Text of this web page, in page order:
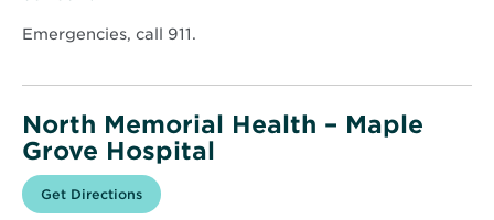
Emergencies, call 911.
North Memorial Health – Maple
Grove Hospital
Get Directions for
North
Opens
in